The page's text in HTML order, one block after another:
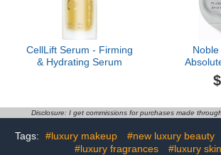
CellLift Serum - Firming
& Hydrating Serum
Disclosure: I get commissions for purchases made
Tags: #luxury makeup #new luxury beauty
#luxury fragrances
#luxury